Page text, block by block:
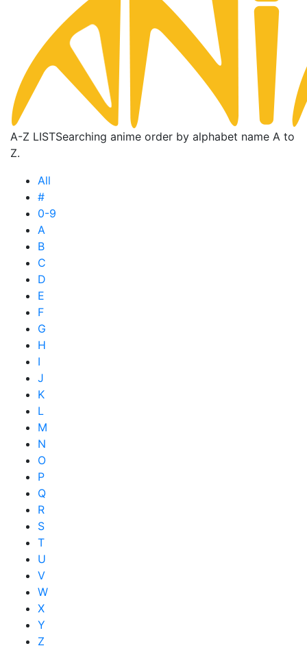
A-Z LISTSearching anime order by alphabet name A to
Z.
All
#
0-9
A
B
C
D
E
F
G
H
I
J
K
L
M
N
O
P
Q
R
S
T
U
V
W
X
Y
Z